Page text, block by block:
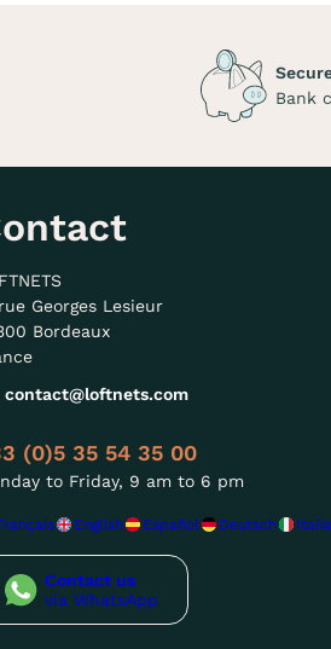
Bank
Georges Lesieur
Bordeaux
contact@loftnets.com
(0)5 35 54 35 00
to Friday, 9 am to 6 pm
English Español Deutsch
Contact us
via WhatsApp